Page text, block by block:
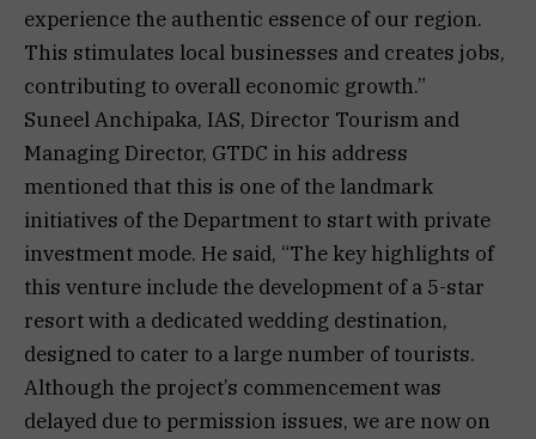
experience the authentic essence of our region.
This stimulates local businesses and creates jobs,
contributing to overall economic growth.”
Suneel Anchipaka, IAS, Director Tourism and
Managing Director, GTDC in his address
mentioned that this is one of the landmark
initiatives of the Department to start with private
investment mode. He said, “The key highlights of
this venture include the development of a 5-star
resort with a dedicated wedding destination,
designed to cater to a large number of tourists.
Although the project’s commencement was
delayed due to permission issues, we are now on